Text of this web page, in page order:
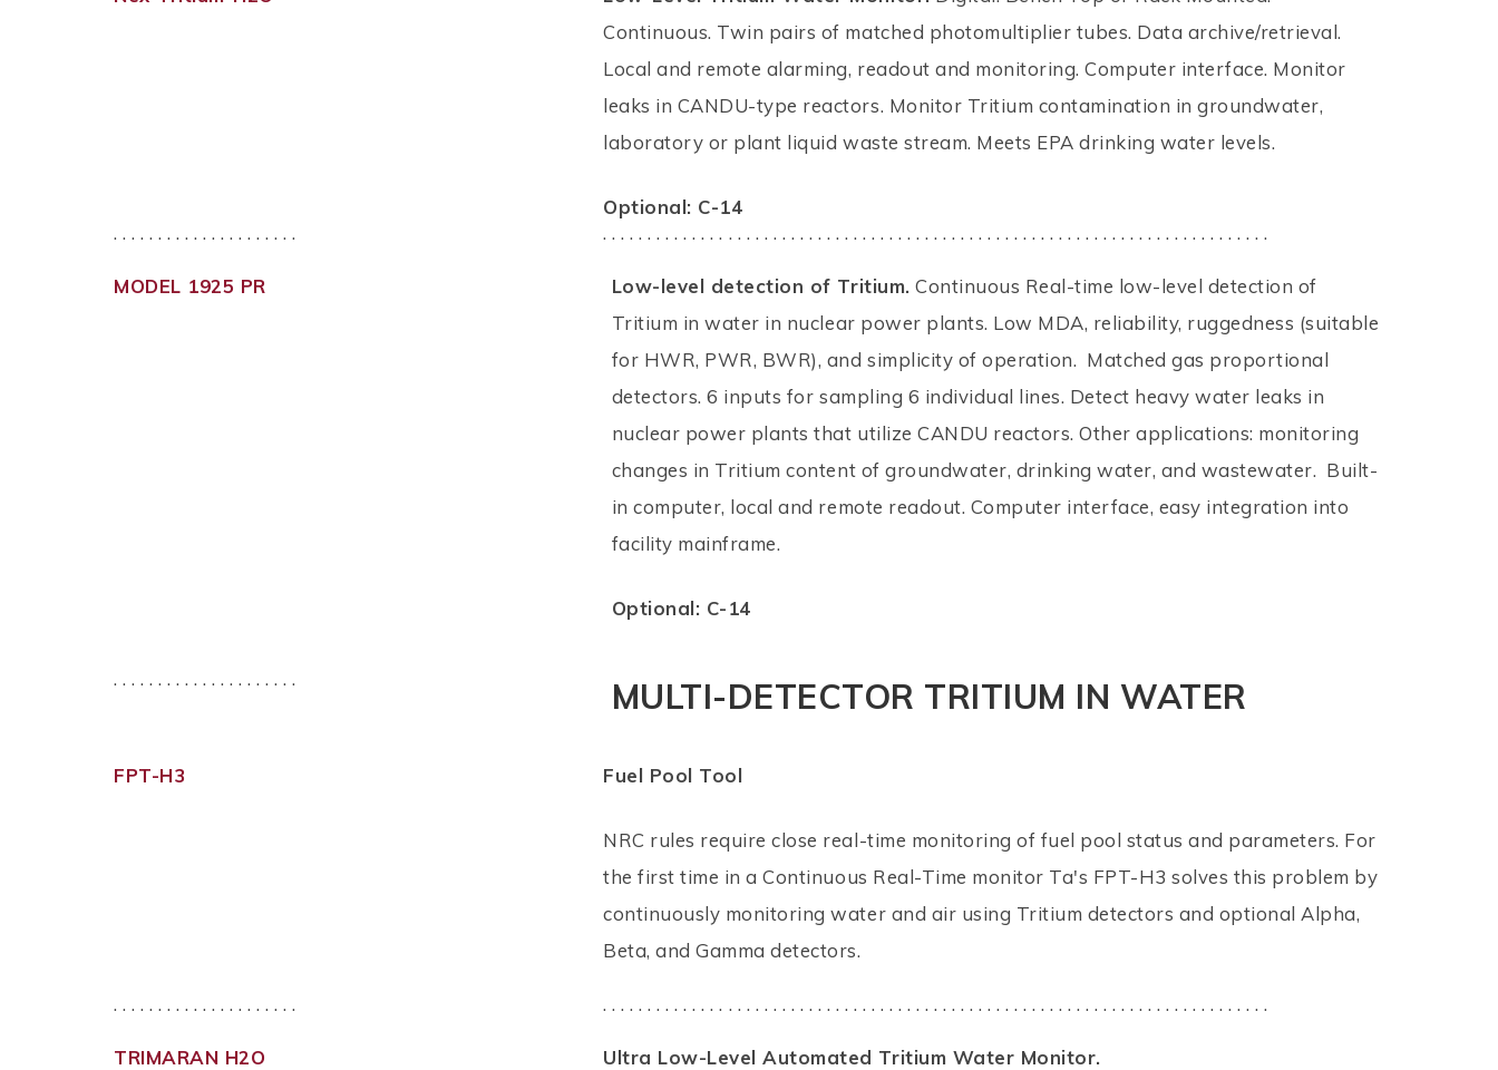
Continuous. Twin pairs of matched photomultiplier tubes. Data archive/retrieval.
Local and remote alarming, readout and monitoring. Computer interface. Monitor
leaks in CANDU-type reactors. Monitor Tritium contamination in groundwater,
laboratory or plant liquid waste stream. Meets EPA drinking water levels.
Optional: C-14
. . . . . . . . . . . . . . . . . . . . .
. . . . . . . . . . . . . . . . . . . . . . . . . . . . . . . . . . . . . . . . . . . . . . . . . . . . . . . . . . . . . . . . . . . . . . . . . . .
MODEL 1925 PR Low-level detection of Tritium. Continuous Real-time low-level detection of
Tritium in water in nuclear power plants. Low MDA, reliability, ruggedness (suitable
for HWR, PWR, BWR), and simplicity of operation. Matched gas proportional
detectors. 6 inputs for sampling 6 individual lines. Detect heavy water leaks in
nuclear power plants that utilize CANDU reactors. Other applications: monitoring
changes in Tritium content of groundwater, drinking water, and wastewater. Built-
in computer, local and remote readout. Computer interface, easy integration into
facility mainframe.
Optional: C-14
. . . . . . . . . . . . . . . . . . . . . MULTI-DETECTOR TRITIUM IN WATER
FPT-H3 Fuel Pool Tool
NRC rules require close real-time monitoring of fuel pool status and parameters. For
the first time in a Continuous Real-Time monitor Ta's FPT-H3 solves this problem by
continuously monitoring water and air using Tritium detectors and optional Alpha,
Beta, and Gamma detectors.
. . . . . . . . . . . . . . . . . . . . . . . . . . . . . . . . . . . . . . . . . . . . . . . . . . . . . . . . . . . . . . . . . . . . . . . . . . . . . . . . . . . . . . . . . . . . . . . .
TRIMARAN H2O
Ultra Low-Level Automated Tritium Water Monitor.